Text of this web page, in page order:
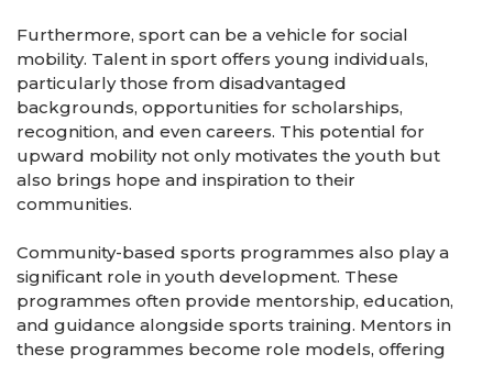
Furthermore, sport can be a vehicle for social
mobility. Talent in sport offers young individuals,
particularly those from disadvantaged
backgrounds, opportunities for scholarships,
recognition, and even careers. This potential for
upward mobility not only motivates the youth but
also brings hope and inspiration to their
communities.
Community-based sports programmes also play a
significant role in youth development. These
programmes often provide mentorship, education,
and guidance alongside sports training. Mentors in
these programmes become role models, offering